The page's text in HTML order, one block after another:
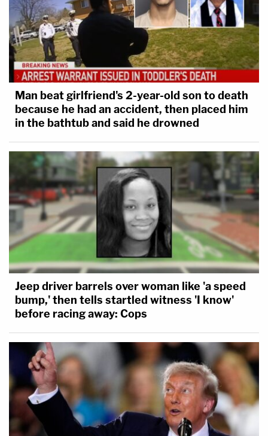
Man beat girlfriend's 2-year-old son to death
because he had an accident, then placed him
in the bathtub and said he drowned
Jeep driver barrels over woman like 'a speed
bump,' then tells startled witness 'I know'
before racing away: Cops